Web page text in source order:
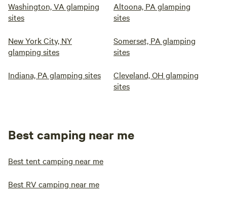
Washington, VA glamping
sites
Altoona, PA glamping
sites
New York City, NY
glamping sites
Somerset, PA glamping
sites
Indiana, PA glamping sites
Cleveland, OH glamping
sites
Best camping near me
Best tent camping near me
Best RV camping near me